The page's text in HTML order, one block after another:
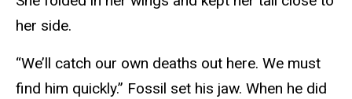
her side.
“We’ll catch our own deaths out here. We must
find him quickly.” Fossil set his jaw. When he did